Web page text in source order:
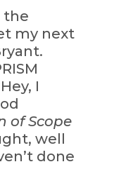
the
my next
I
of Scope
well
done